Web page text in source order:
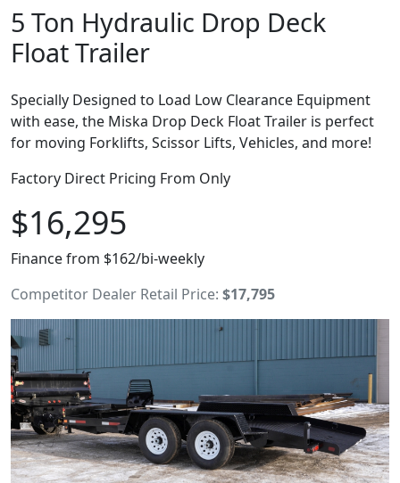
5 Ton Hydraulic Drop Deck
Float Trailer
Specially Designed to Load Low Clearance Equipment
with ease, the Miska Drop Deck Float Trailer is perfect
for moving Forklifts, Scissor Lifts, Vehicles, and more!
Factory Direct Pricing From Only
$16,295
Finance from $162/bi-weekly
Competitor Dealer Retail Price: $17,795